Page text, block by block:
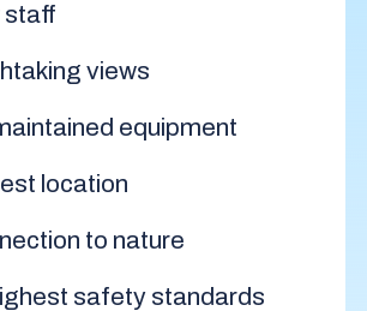
staff
views
equipment
location
to nature
safety standards